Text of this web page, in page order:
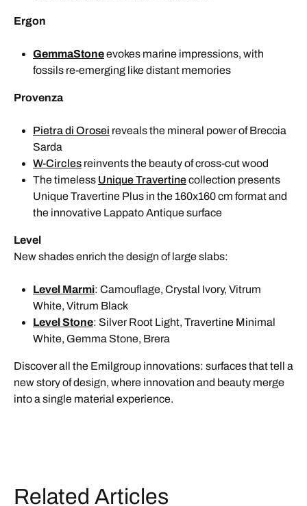
Ergon
GemmaStoneevokes marine impressions, with
fossils re-emerging like distant memories
Provenza
Pietra di Orosei reveals the mineral power of Breccia
Sarda
W-Circles reinvents the beauty of cross-cut wood
The timeless Unique Travertinecollection presents
Unique Travertine Plus in the 160x160 cm format and
the innovative Lappato Antique surface
Level
New shades enrich the design of large slabs:
Level Marmi: Camouflage, Crystal Ivory, Vitrum
White, Vitrum Black
Level Stone: Silver Root Light, Travertine Minimal
White, Gemma Stone, Brera
Discover all the Emilgroup innovations: surfaces that tell a
new story of design, where innovation and beauty merge
into a single material experience.
Related Articles